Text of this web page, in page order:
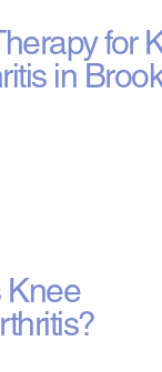
for
in
Knee